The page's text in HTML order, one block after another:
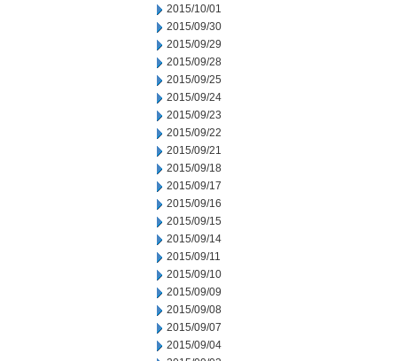
2015/10/01
2015/09/30
2015/09/29
2015/09/28
2015/09/25
2015/09/24
2015/09/23
2015/09/22
2015/09/21
2015/09/18
2015/09/17
2015/09/16
2015/09/15
2015/09/14
2015/09/11
2015/09/10
2015/09/09
2015/09/08
2015/09/07
2015/09/04